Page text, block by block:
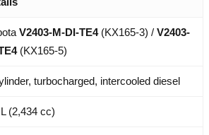
V2403-M-DI-TE4(KX165-3) / V2403-
(KX165-5)
turbocharged, intercooled diesel
(2,434 cc)